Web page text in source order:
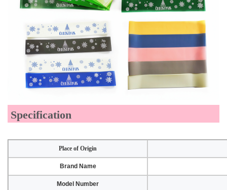
Specification
Place of Origin
Brand Name
Model Number